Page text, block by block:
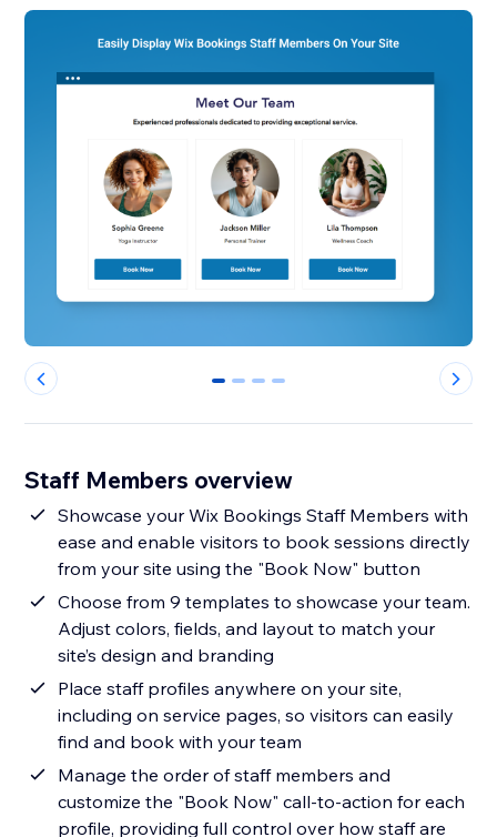
0 1 2 3
Staff Members overview
Showcase your Wix Bookings Staff Members with
ease and enable visitors to book sessions directly
from your site using the "Book Now" button
Choose from 9 templates to showcase your team.
Adjust colors, fields, and layout to match your
site’s design and branding
Place staff profiles anywhere on your site,
including on service pages, so visitors can easily
find and book with your team
Manage the order of staff members and
customize the "Book Now" call-to-action for each
profile, providing full control over how staff are